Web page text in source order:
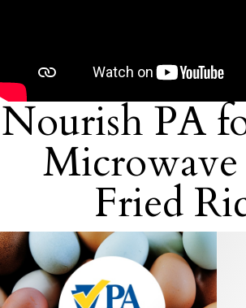
Nourish PA
Fried